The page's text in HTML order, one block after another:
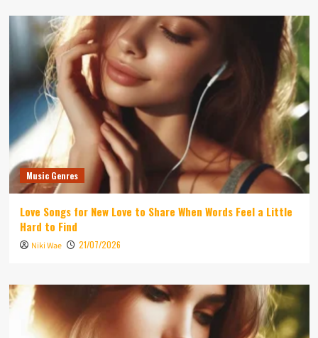
Music Genres
Love Songs for New Love to Share When Words Feel a Little
Hard to Find
Niki Wae 21/07/2026